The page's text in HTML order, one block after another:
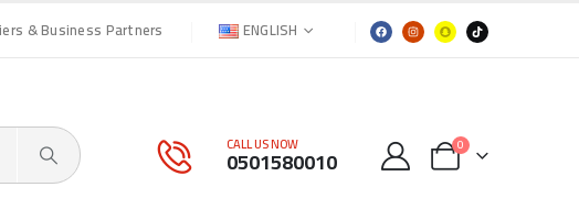
& Business Partners ENGLISH
CALL US NOW
0501580010 0